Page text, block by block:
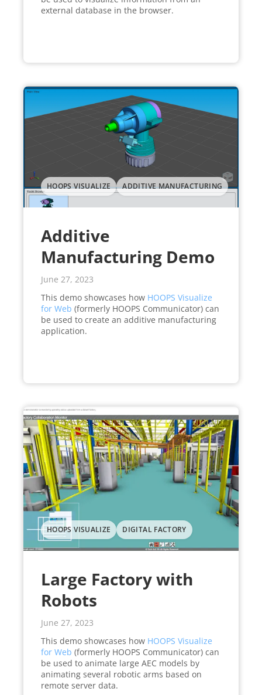
external database in the browser.
HOOPS VISUALIZE ADDITIVE MANUFACTURING
Additive
Manufacturing Demo
June 27, 2023
This demo showcases how HOOPS Visualize
for Web (formerly HOOPS Communicator) can
be used to create an additive manufacturing
application.
HOOPS VISUALIZE DIGITAL FACTORY
Large Factory with
Robots
June 27, 2023
This demo showcases how HOOPS Visualize
for Web (formerly HOOPS Communicator) can
be used to animate large AEC models by
animating several robotic arms based on
remote server data.